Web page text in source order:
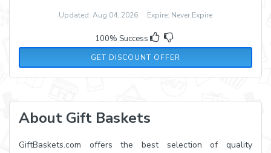
Updated: Aug 04, 2026 Expire: Never Expire
100% Success
GET DISCOUNT OFFER
About Gift Baskets
GiftBaskets.com offers the best selection of quality